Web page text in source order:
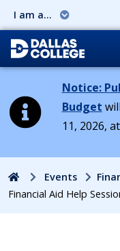
I am a...
Notice:
Budget
11, 2026,
HomeEvents
Financial Aid Help